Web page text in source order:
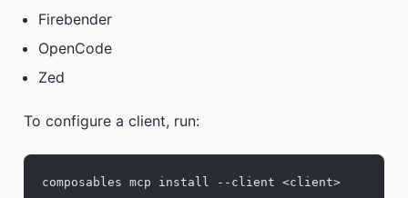
Firebender
OpenCode
Zed
To configure a client, run:
composables mcp install --client <client>